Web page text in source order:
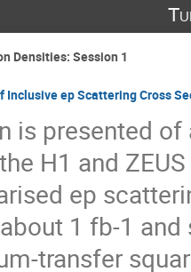
Densities: Session 1
ep Scattering Cross
is presented
H1 and
ep
1 fb-1
transfer